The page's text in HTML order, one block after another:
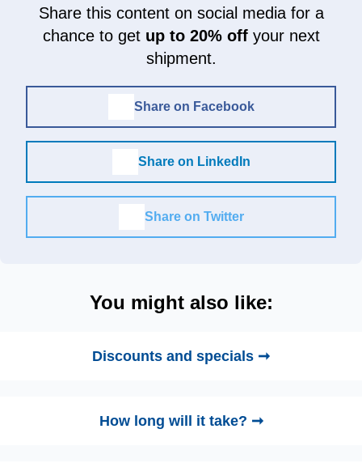
Share this content on social media for a
chance to get up to 20% offyour next
shipment.
Share on Facebook
Share on LinkedIn
Share on Twitter
You might also like:
Discounts and specials ➞
How long will it take? ➞